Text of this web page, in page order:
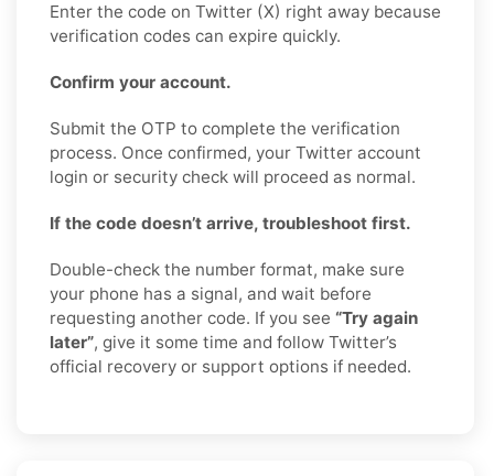
Enter the code on Twitter (X) right away because
verification codes can expire quickly.
Confirm your account.
Submit the OTP to complete the verification
process. Once confirmed, your Twitter account
login or security check will proceed as normal.
If the code doesn’t arrive, troubleshoot first.
Double-check the number format, make sure
your phone has a signal, and wait before
requesting another code. If you see “Try again
later”, give it some time and follow Twitter’s
official recovery or support options if needed.